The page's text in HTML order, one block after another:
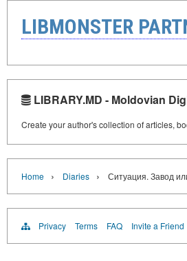
LIBMONSTER
LIBRARY.MD - Moldovian
Create your author's collection of articles,
Home › Diaries › Ситуация. Завод
Privacy Terms FAQ Invite a Friend